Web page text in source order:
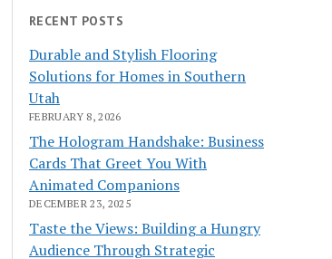
RECENT POSTS
Durable and Stylish Flooring
Solutions for Homes in Southern
Utah
FEBRUARY 8, 2026
The Hologram Handshake: Business
Cards That Greet You With
Animated Companions
DECEMBER 23, 2025
Taste the Views: Building a Hungry
Audience Through Strategic